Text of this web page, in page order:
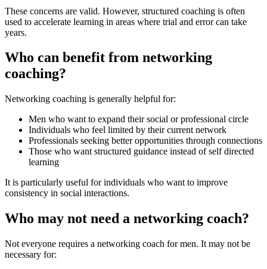
These concerns are valid. However, structured coaching is often
used to accelerate learning in areas where trial and error can take
years.
Who can benefit from networking
coaching?
Networking coaching is generally helpful for:
Men who want to expand their social or professional circle
Individuals who feel limited by their current network
Professionals seeking better opportunities through connections
Those who want structured guidance instead of self directed
learning
It is particularly useful for individuals who want to improve
consistency in social interactions.
Who may not need a networking coach?
Not everyone requires a networking coach for men. It may not be
necessary for: